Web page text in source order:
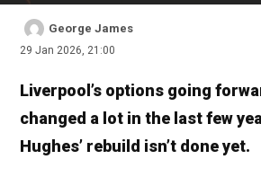
George James
29 Jan 2026, 21:00
Liverpool’s options going
changed a lot in the last few
Hughes’ rebuild isn’t done yet.